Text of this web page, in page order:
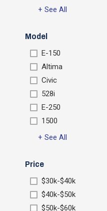
+ See All
Model
E-150
E-250
1500
Altima
Civic
528i
+ See All
Price
$50k-$60k
$40k-$50k
$30k-$40k